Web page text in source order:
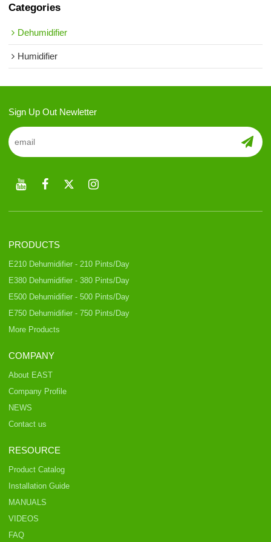
Categories
Dehumidifier
Humidifier
Sign Up Out Newletter
PRODUCTS
E210 Dehumidifier - 210 Pints/Day
E380 Dehumidifier - 380 Pints/Day
E500 Dehumidifier - 500 Pints/Day
E750 Dehumidifier - 750 Pints/Day
More Products
COMPANY
About EAST
Company Profile
NEWS
Contact us
RESOURCE
Product Catalog
Installation Guide
MANUALS
VIDEOS
FAQ